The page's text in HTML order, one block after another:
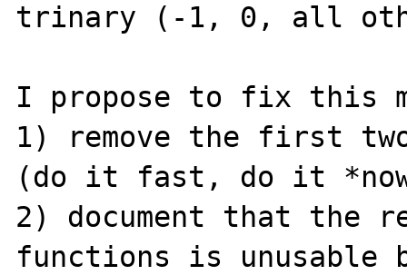
trinary (-1, 0, all
I propose to fix this
1) remove the first
(do it fast, do it
2) document that the
functions is unusable